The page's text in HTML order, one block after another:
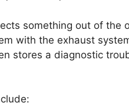
something out of
with the exhaust
stores a diagnostic